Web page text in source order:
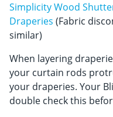
Simplicity Wood
Draperies (Fabric
similar)
When layering
your curtain rods
your draperies. Your
double check this